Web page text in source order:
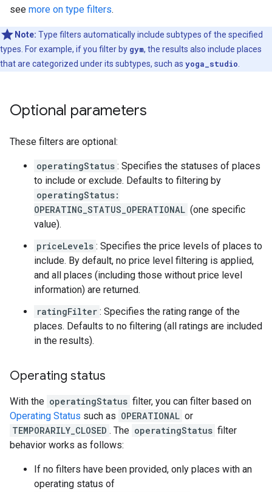
see more on type filters.
Note: Type filters automatically include subtypes of the specified
types. For example, if you filter by gym, the results also include places
that are categorized under its subtypes, such as yoga_studio
Optional parameters
These filters are optional:
operatingStatus : Specifies the statuses of places
to include or exclude. Defaults to filtering by
operatingStatus:
OPERATING_STATUS_OPERATIONAL (one specific
value).
priceLevels : Specifies the price levels of places to
include. By default, no price level filtering is applied,
and all places (including those without price level
information) are returned.
ratingFilter : Specifies the rating range of the
places. Defaults to no filtering (all ratings are included
in the results).
Operating status
With the operatingStatus filter, you can filter based on
Operating Status such as OPERATIONAL or
TEMPORARILY_CLOSED . The operatingStatus filter
behavior works as follows:
If no filters have been provided, only places with an
operating status of